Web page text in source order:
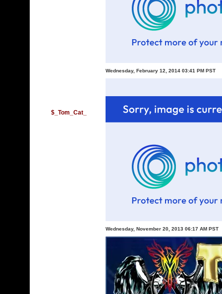
$_Tom_Cat_
Wednesday, February 12, 2014 03:41 PM PST
Wednesday, November 20, 2013 06:17 AM PST